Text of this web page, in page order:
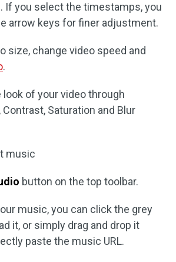
If you select the timestamps, you
arrow keys for finer adjustment.
size, change video speed and
.
look of your video through
Saturation and Blur
music
button on the top toolbar.
music, you can click the grey
it, or simply drag and drop it
paste the music URL.